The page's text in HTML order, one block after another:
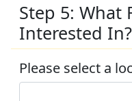
Step 5: What
Interested In?
Please select a